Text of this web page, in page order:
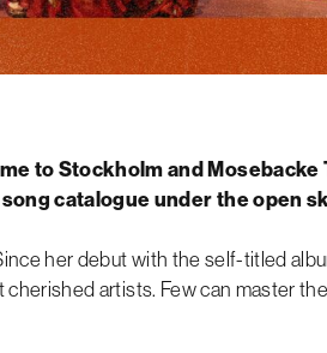
to Stockholm and Mosebacke
catalogue under the open
her debut with the self-titled
artists. Few can master the